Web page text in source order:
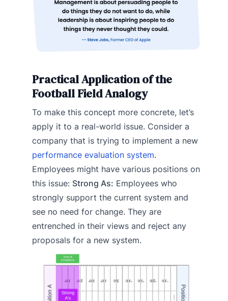
Practical Application of the
Football Field Analogy
To make this concept more concrete, let’s
apply it to a real-world issue. Consider a
company that is trying to implement a new
performance evaluation system.
Employees might have various positions on
this issue: Strong As: Employees who
strongly support the current system and
see no need for change. They are
entrenched in their views and reject any
proposals for a new system.